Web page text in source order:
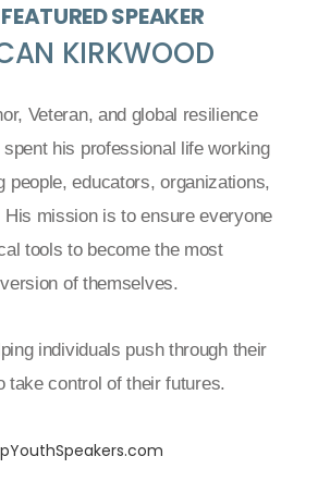
SPEAKER
KIRKWOOD
Veteran, and global resilience
his professional life working
people, educators, organizations,
mission is to ensure everyone
tools to become the most
of themselves.
individuals push through their
take control of their futures.